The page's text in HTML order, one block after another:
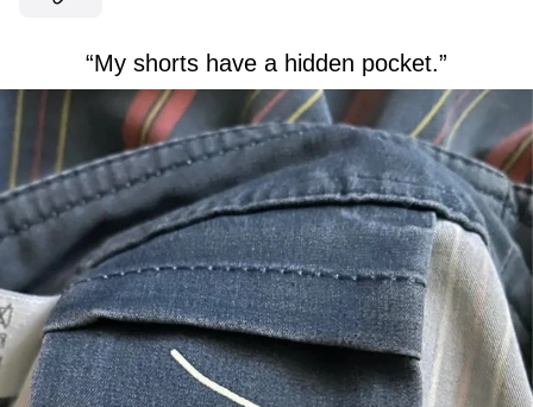
“My shorts have a hidden pocket.”